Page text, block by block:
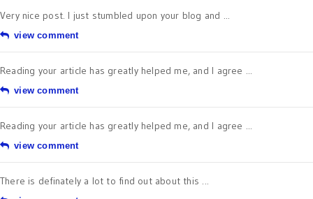
Very nice post. I just stumbled upon your blog and ...
view comment
Reading your article has greatly helped me, and I agree ...
view comment
Reading your article has greatly helped me, and I agree ...
view comment
There is definately a lot to find out about this ...